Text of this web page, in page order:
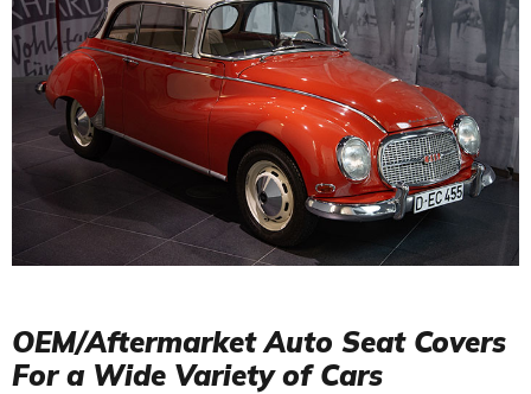
OEM/Aftermarket Auto Seat Covers
For a Wide Variety of Cars